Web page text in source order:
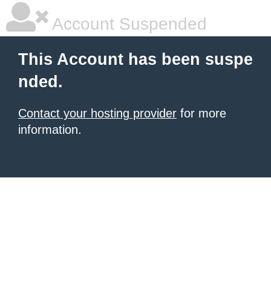
Account Suspended
This Account has been suspe
nded.
Contact your hosting provider for more
information.